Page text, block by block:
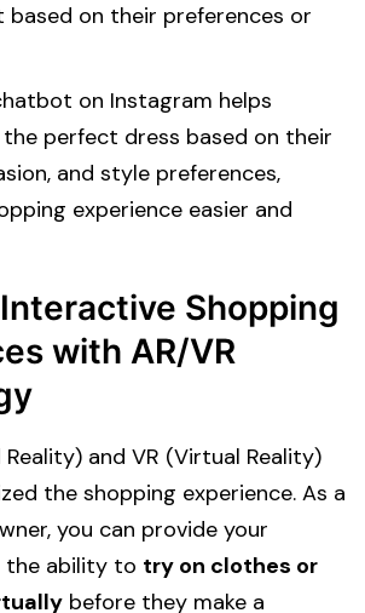
on their preferences or
on Instagram helps
perfect dress based on their
and style preferences,
experience easier and
Shopping
with AR/VR
and VR (Virtual Reality)
the shopping experience. As a
you can provide your
the ability to try on clothes or
before they make a